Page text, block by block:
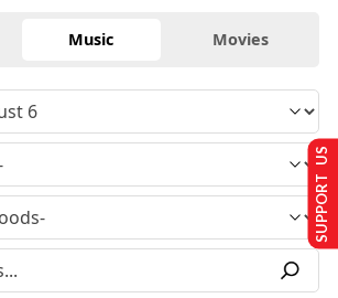
Music Movies
SUPPORT US